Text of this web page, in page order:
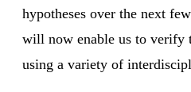
hypotheses over the next
will now enable us to verify
using a variety of